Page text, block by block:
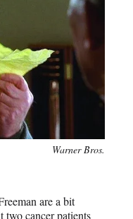
Warner Bros.
are a bit
two cancer patients